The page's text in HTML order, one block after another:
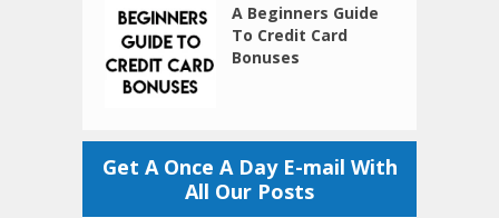
A Beginners Guide
To Credit Card
Bonuses
Get A Once A Day E-mail With
All Our Posts